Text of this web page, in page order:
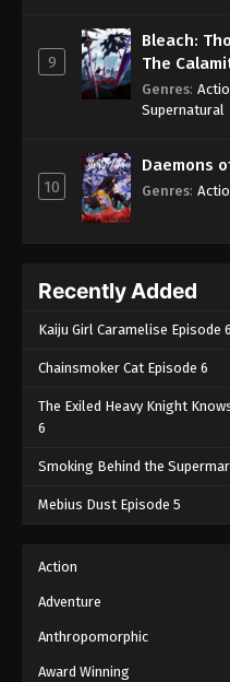
9
Bleach:
The
Genres:
Supernatural
10
Daemons
Genres:
Recently Added
Kaiju Girl Caramelise Episode 6
Chainsmoker Cat Episode 6
The Exiled Heavy Knight
6
Smoking Behind the
Mebius Dust Episode 5
Action
Adventure
Anthropomorphic
Award Winning